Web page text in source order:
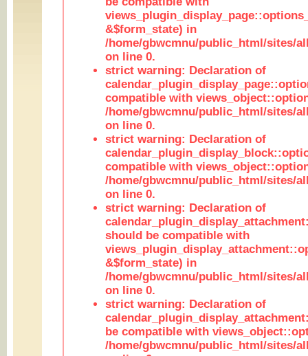
&$form_state) in
/home/gbwcmnu/public_html/sites/
on line 0.
strict warning: Declaration of
compatible with
/home/gbwcmnu/public_html/sites/
on line 0.
strict warning: Declaration of
compatible with
/home/gbwcmnu/public_html/sites/
on line 0.
strict warning: Declaration of
should be compatible with
&$form_state) in
/home/gbwcmnu/public_html/sites/
on line 0.
strict warning: Declaration of
be compatible with
/home/gbwcmnu/public_html/sites/